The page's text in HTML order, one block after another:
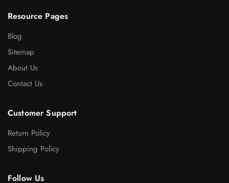
Resource Pages
Blog
Sitemap
About Us
Contact Us
Customer Support
Return Policy
Shipping Policy
Follow Us